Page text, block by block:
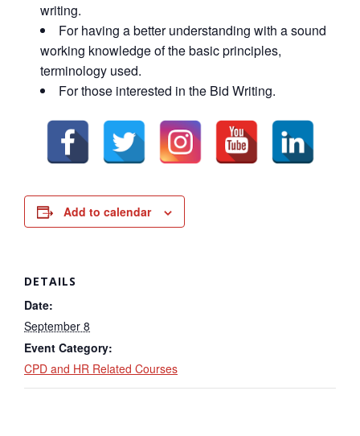
writing.
For having a better understanding with a sound
working knowledge of the basic principles,
terminology used.
For those interested in the Bid Writing.
Add to calendar
DETAILS
Date:
September 8
Event Category:
CPD and HR Related Courses